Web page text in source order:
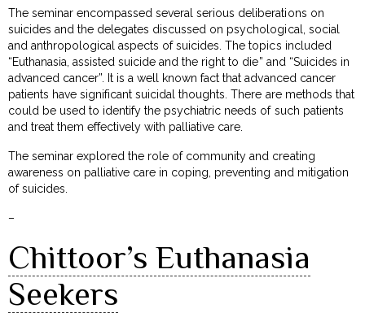
The seminar encompassed several serious deliberations on
suicides and the delegates discussed on psychological, social
and anthropological aspects of suicides. The topics included
“Euthanasia, assisted suicide and the right to die” and “Suicides in
advanced cancer”. It is a well known fact that advanced cancer
patients have significant suicidal thoughts. There are methods that
could be used to identify the psychiatric needs of such patients
and treat them effectively with palliative care.
The seminar explored the role of community and creating
awareness on palliative care in coping, preventing and mitigation
of suicides.
–
Chittoor’s Euthanasia
Seekers